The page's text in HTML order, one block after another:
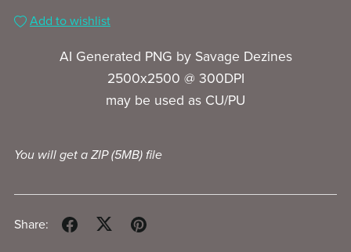
Add to wishlist
AI Generated PNG by Savage Dezines
2500x2500 @ 300DPI
may be used as CU/PU
You will get a ZIP(5MB)file
Share: